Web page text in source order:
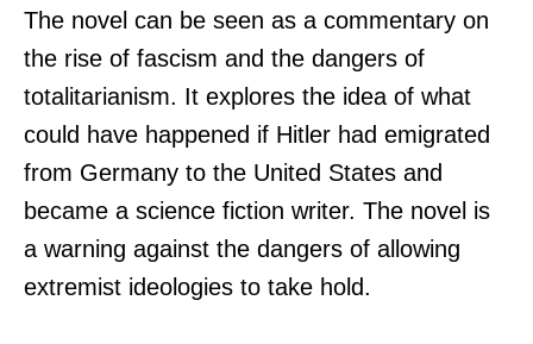
The novel can be seen as a commentary on
the rise of fascism and the dangers of
totalitarianism. It explores the idea of what
could have happened if Hitler had emigrated
from Germany to the United States and
became a science fiction writer. The novel is
a warning against the dangers of allowing
extremist ideologies to take hold.